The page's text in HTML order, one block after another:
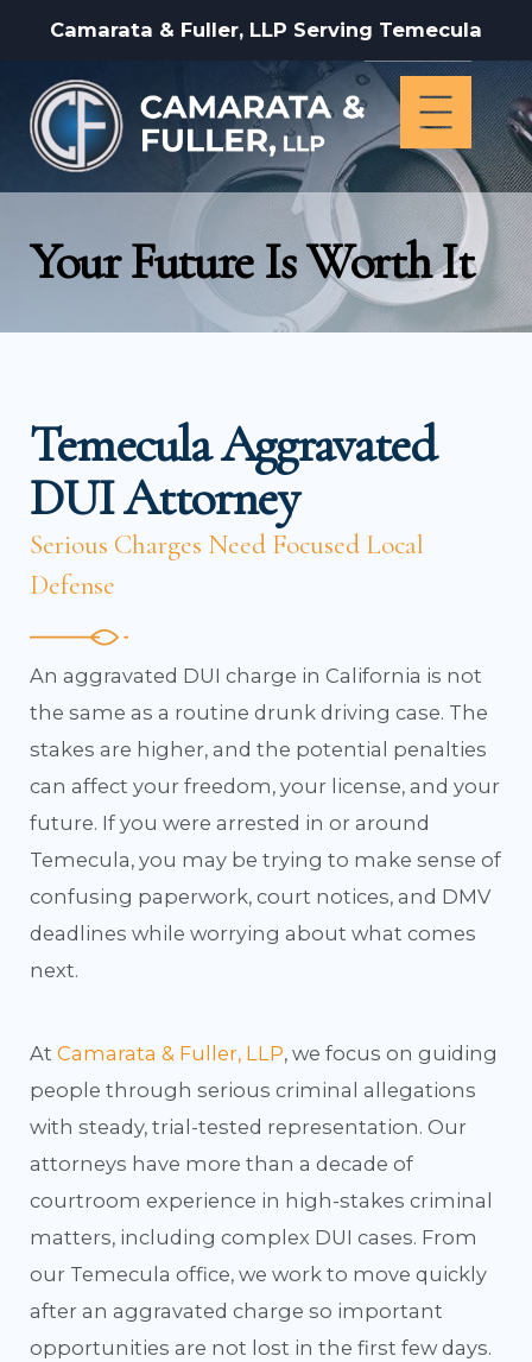
Camarata & Fuller, LLP Serving Temecula
Your Future Is Worth It
Temecula Aggravated
DUI Attorney
Serious Charges Need Focused Local
Defense
An aggravated DUI charge in California is not
the same as a routine drunk driving case. The
stakes are higher, and the potential penalties
can affect your freedom, your license, and your
future. If you were arrested in or around
Temecula, you may be trying to make sense of
confusing paperwork, court notices, and DMV
deadlines while worrying about what comes
next.
AtCamarata & Fuller, LLP, we focus on guiding
people through serious criminal allegations
with steady, trial-tested representation. Our
attorneys have more than a decade of
courtroom experience in high-stakes criminal
matters, including complex DUI cases. From
our Temecula office, we work to move quickly
after an aggravated charge so important
opportunities are not lost in the first few days.